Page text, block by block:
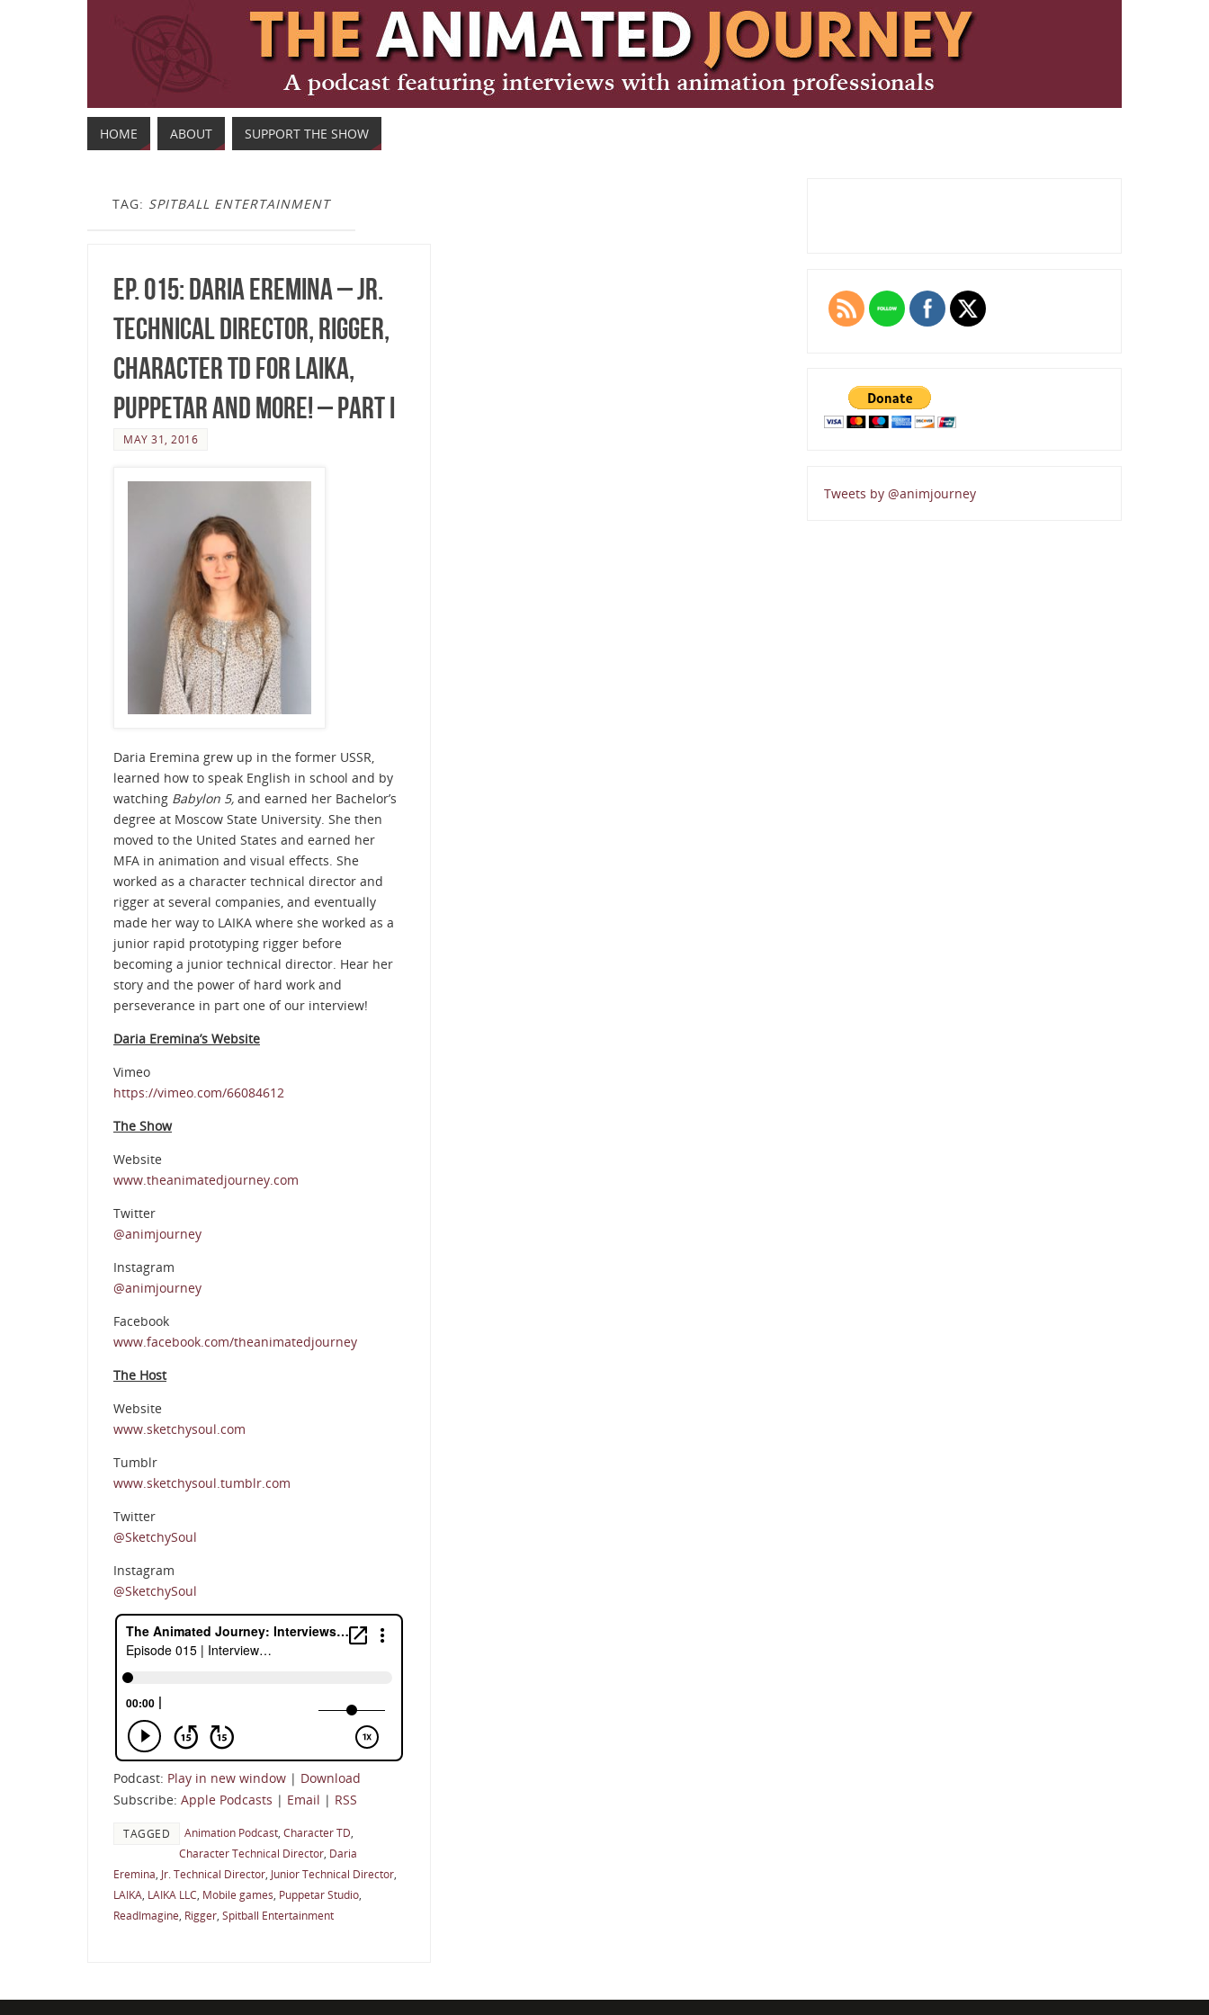
HOME ABOUT SUPPORT THE SHOW
TAG: SPITBALL ENTERTAINMENT
Ep. 015: Daria Eremina – Jr.
Technical Director, Rigger,
Character TD for LAIKA,
Puppetar and more! – Part I
MAY 31, 2016
Daria Eremina grew up in the former USSR,
learned how to speak English in school and by
watching Babylon 5, and earned her Bachelor’s
degree at Moscow State University. She then
moved to the United States and earned her
MFA in animation and visual effects. She
worked as a character technical director and
rigger at several companies, and eventually
made her way to LAIKA where she worked as a
junior rapid prototyping rigger before
becoming a junior technical director. Hear her
story and the power of hard work and
perseverance in part one of our interview!
Daria Eremina’s Website
Vimeo
https://vimeo.com/66084612
The Show
Website
www.theanimatedjourney.com
Twitter
@animjourney
Instagram
@animjourney
Facebook
www.facebook.com/theanimatedjourney
The Host
Website
www.sketchysoul.com
Tumblr
www.sketchysoul.tumblr.com
Twitter
@SketchySoul
Instagram
@SketchySoul
Podcast: Play in new window | Download
Subscribe: Apple Podcasts | Email | RSS
TAGGED Animation Podcast, Character TD,
Character Technical Director, Daria
Eremina, Jr. Technical Director, Junior Technical Director,
LAIKA, LAIKA LLC, Mobile games, Puppetar Studio,
ReadImagine, Rigger, Spitball Entertainment
Tweets by @animjourney